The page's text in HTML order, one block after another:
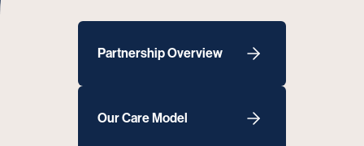
Partnership Overview
Our Care Model